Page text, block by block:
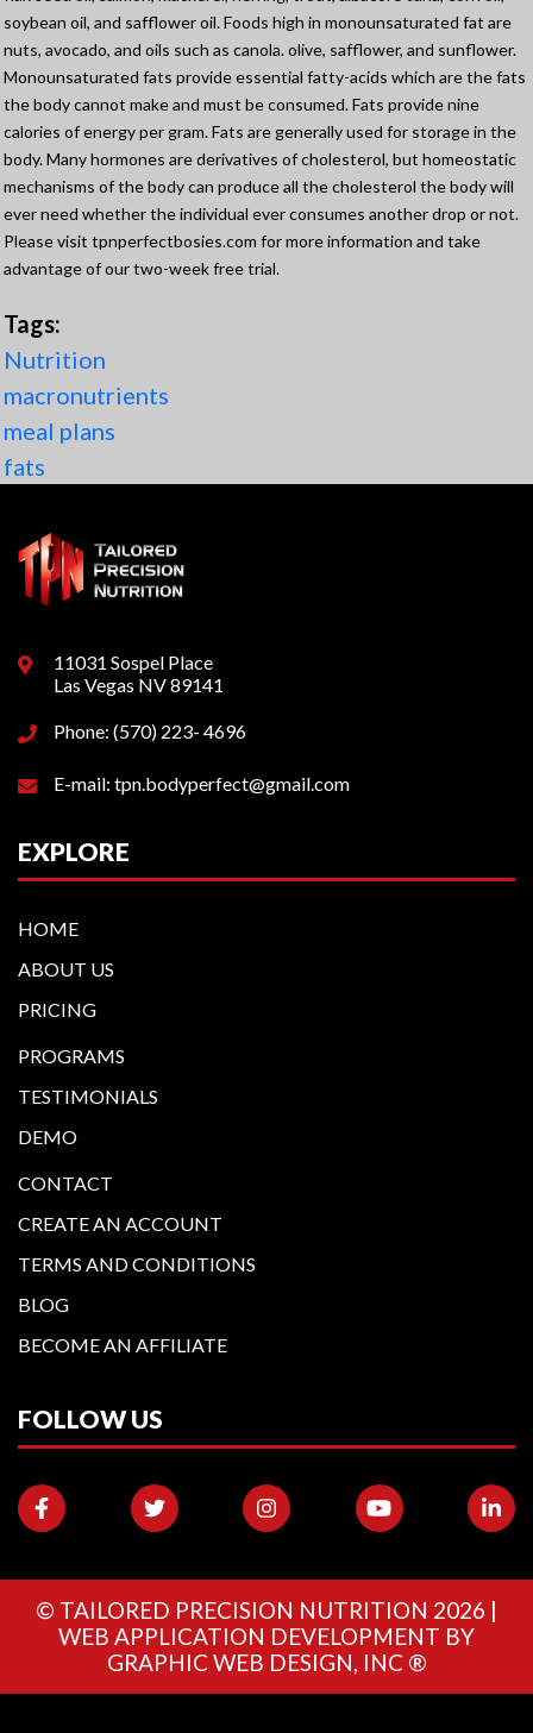
soybean oil, and safflower oil. Foods high in monounsaturated fat are
nuts, avocado, and oils such as canola. olive, safflower, and sunflower.
Monounsaturated fats provide essential fatty-acids which are the fats
the body cannot make and must be consumed. Fats provide nine
calories of energy per gram. Fats are generally used for storage in the
body. Many hormones are derivatives of cholesterol, but homeostatic
mechanisms of the body can produce all the cholesterol the body will
ever need whether the individual ever consumes another drop or not.
Please visit tpnperfectbosies.com for more information and take
advantage of our two-week free trial.
Tags:
Nutrition
macronutrients
meal plans
fats
11031 Sospel Place
Las Vegas NV 89141
Phone: (570) 223- 4696
E-mail: tpn.bodyperfect@gmail.com
EXPLORE
HOME
ABOUT US
PRICING
PROGRAMS
TESTIMONIALS
DEMO
CONTACT
CREATE AN ACCOUNT
TERMS AND CONDITIONS
BLOG
BECOME AN AFFILIATE
FOLLOW US
© TAILORED PRECISION NUTRITION 2026 |
WEB APPLICATION DEVELOPMENT BY
GRAPHIC WEB DESIGN, INC ®